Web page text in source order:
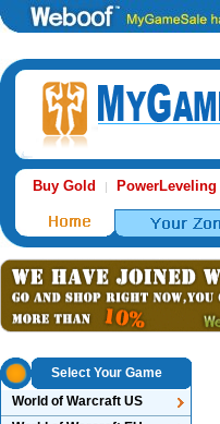
Buy Gold | PowerLeveling
Select Your Game
World of Warcraft US